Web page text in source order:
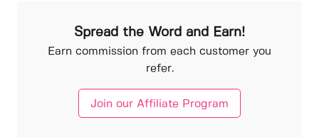
Spread the Word and Earn!
Earn commission from each customer you
refer.
Join our Affiliate Program